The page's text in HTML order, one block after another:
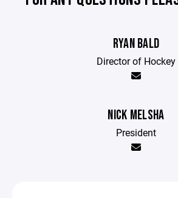
RYAN BALD
Director of Hockey
NICK MELSHA
President